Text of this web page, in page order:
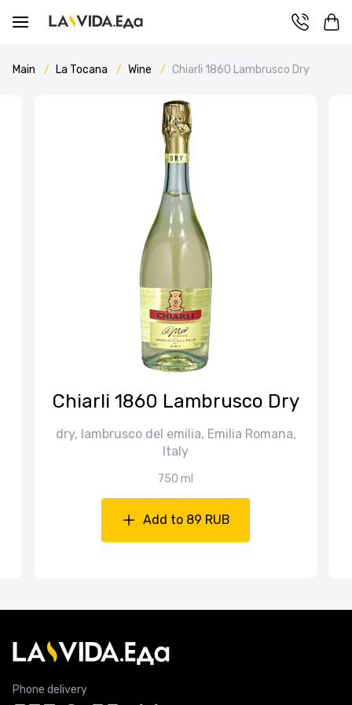
Main La Tocana Wine Chiarli 1860 Lambrusco Dry
Chiarli 1860 Lambrusco Dry
dry, lambrusco del emilia, Emilia Romana,
Italy
750 ml
Add to 89 RUB
Phone delivery